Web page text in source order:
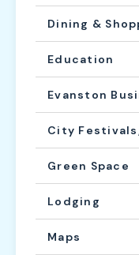
Dining &
Education
Evanston
City
Green Space
Lodging
Maps